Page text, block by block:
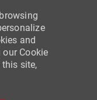
and
Cookie
site,